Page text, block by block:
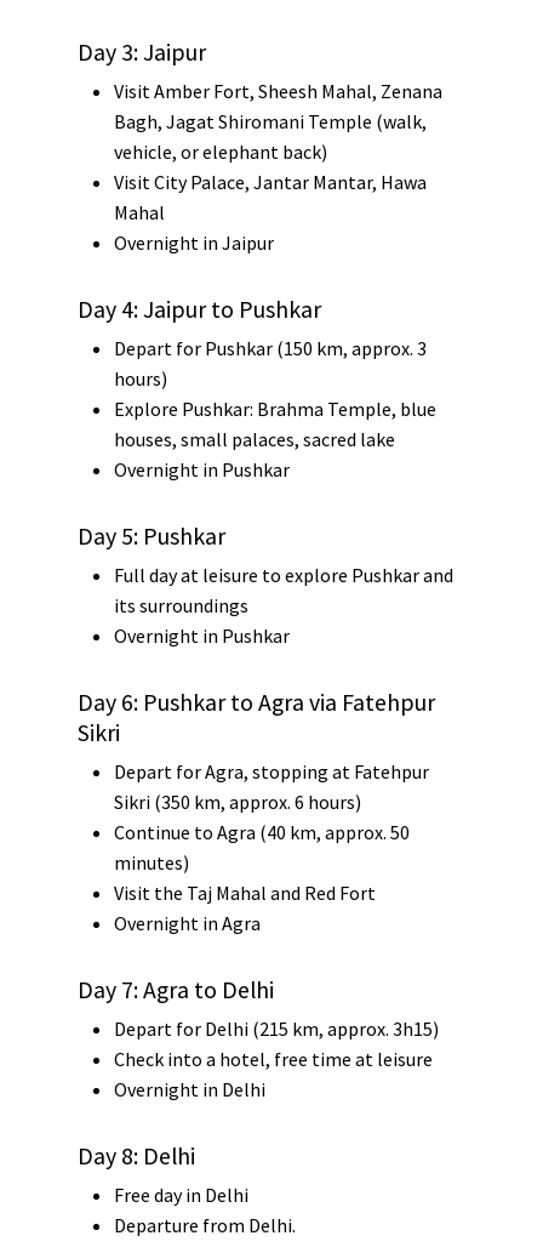
Day 3: Jaipur
VisitAmber Fort, Sheesh Mahal, Zenana
Bagh, Jagat Shiromani Temple (walk,
vehicle, or elephant back)
VisitCity Palace, Jantar Mantar, Hawa
Mahal
Overnight in Jaipur
Day 4: Jaipur to Pushkar
Depart for Pushkar (150 km, approx. 3
hours)
Explore Pushkar: Brahma Temple, blue
houses, small palaces, sacred lake
Overnight in Pushkar
Day 5: Pushkar
Full day at leisure to explore Pushkar and
its surroundings
Overnight in Pushkar
Day 6: Pushkar to Agra via Fatehpur
Sikri
Depart for Agra, stopping at Fatehpur
Sikri (350 km, approx. 6 hours)
Continue to Agra (40 km, approx. 50
minutes)
Visit the Taj Mahal and Red Fort
Overnight in Agra
Day 7: Agra to Delhi
Depart for Delhi (215 km, approx. 3h15)
Check into a hotel, free time at leisure
Overnight in Delhi
Day 8: Delhi
Free day in Delhi
Departure from Delhi.